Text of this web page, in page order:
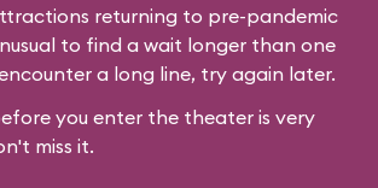
returning to pre-pandemic
to find a wait longer than one
a long line, try again later.
you enter the theater is very
miss it.